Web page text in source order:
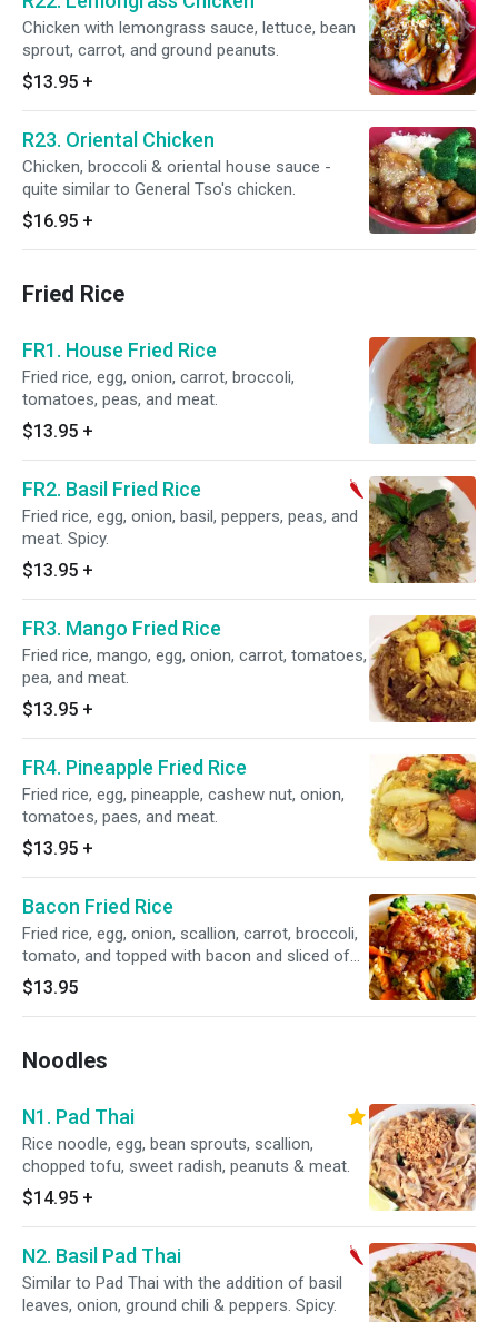
Chicken with lemongrass sauce, lettuce, bean
sprout, carrot, and ground peanuts.
$13.95 +
R23. Oriental Chicken
Chicken, broccoli & oriental house sauce -
quite similar to General Tso's chicken.
$16.95 +
Fried Rice
FR1. House Fried Rice
Fried rice, egg, onion, carrot, broccoli,
tomatoes, peas, and meat.
$13.95 +
FR2. Basil Fried Rice
Fried rice, egg, onion, basil, peppers, peas, and
meat. Spicy.
$13.95 +
FR3. Mango Fried Rice
Fried rice, mango, egg, onion, carrot, tomatoes,
pea, and meat.
$13.95 +
FR4. Pineapple Fried Rice
Fried rice, egg, pineapple, cashew nut, onion,
tomatoes, paes, and meat.
$13.95 +
Bacon Fried Rice
Fried rice, egg, onion, scallion, carrot, broccoli,
tomato, and topped with bacon and sliced of
cucumber.
$13.95
Noodles
N1. Pad Thai
Rice noodle, egg, bean sprouts, scallion,
chopped tofu, sweet radish, peanuts & meat.
$14.95 +
N2. Basil Pad Thai
Similar to Pad Thai with the addition of basil
leaves, onion, ground chili & peppers. Spicy.